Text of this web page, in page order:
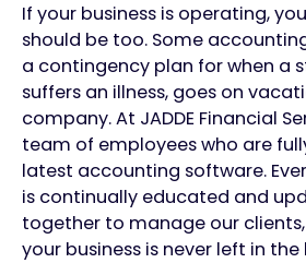
If your business is operating,
should be too. Some
a contingency plan for when a
suffers an illness, goes on
company. At JADDE Financial
team of employees who are
latest accounting software.
is continually educated and
together to manage our
your business is never left in the